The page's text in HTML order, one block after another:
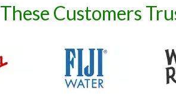
These Customers